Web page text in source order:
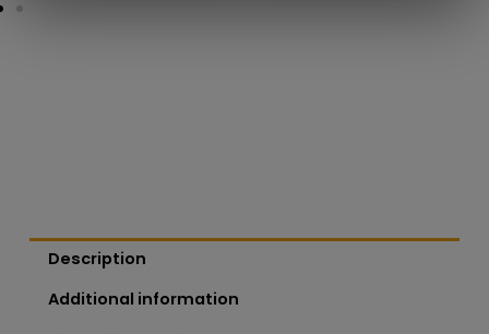
Description
Additional information